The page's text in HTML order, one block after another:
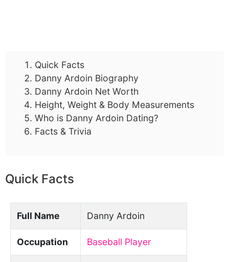
Quick Facts
Danny Ardoin Biography
Danny Ardoin Net Worth
Height, Weight & Body Measurements
Who is Danny Ardoin Dating?
Facts & Trivia
Quick Facts
Full Name Danny Ardoin
Occupation Baseball Player